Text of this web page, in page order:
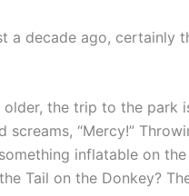
a decade ago, certainly
the trip to the
“Mercy!”
inflatable on
Tail on the Donkey?